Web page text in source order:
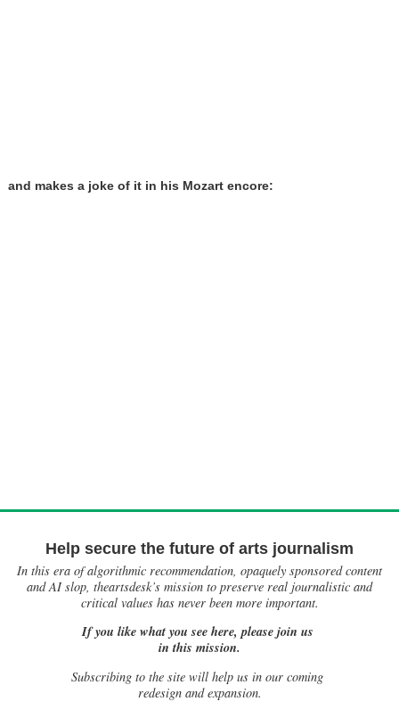
and makes a joke of it in his Mozart encore:
Help secure the future of arts journalism
In this era of algorithmic recommendation, opaquely sponsored content
and AI slop, theartsdesk’s mission to preserve real journalistic and
critical values has never been more important.
If you like what you see here, please join us
in this mission.
Subscribing to the site will help us in our coming
redesign and expansion.